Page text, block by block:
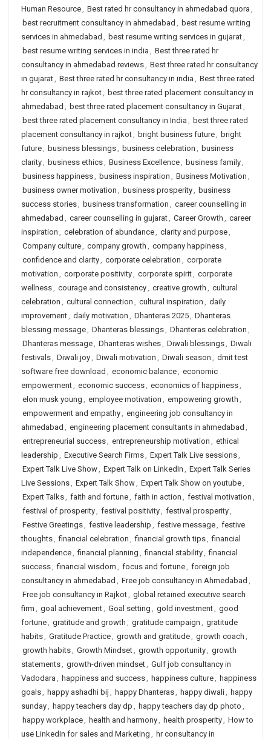
Human Resource, Best rated hr consultancy in ahmedabad quora ,
best recruitment consultancy in ahmedabad , best resume writing
services in ahmedabad , best resume writing services in gujarat,
best resume writing services in india , Best three rated hr
consultancy in ahmedabad reviews, Best three rated hr consultancy
in gujarat, Best three rated hr consultancy in india , Best three rated
hr consultancy in rajkot, best three rated placement consultancy in
ahmedabad , best three rated placement consultancy in Gujarat,
best three rated placement consultancy in India , best three rated
placement consultancy in rajkot, bright business future, bright
future, business blessings, business celebration , business
clarity, business ethics, Business Excellence, business family,
business happiness, business inspiration , Business Motivation ,
business owner motivation , business prosperity, business
success stories, business transformation , career counselling in
ahmedabad , career counselling in gujarat, Career Growth , career
inspiration , celebration of abundance, clarity and purpose,
Company culture, company growth , company happiness,
confidence and clarity, corporate celebration , corporate
motivation , corporate positivity, corporate spirit, corporate
wellness, courage and consistency, creative growth , cultural
celebration , cultural connection , cultural inspiration , daily
improvement, daily motivation , Dhanteras 2025, Dhanteras
blessing message, Dhanteras blessings, Dhanteras celebration ,
Dhanteras message, Dhanteras wishes, Diwali blessings, Diwali
festivals, Diwali joy, Diwali motivation , Diwali season , dmit test
software free download , economic balance, economic
empowerment, economic success, economics of happiness,
elon musk young , employee motivation , empowering growth ,
empowerment and empathy, engineering job consultancy in
ahmedabad , engineering placement consultants in ahmedabad ,
entrepreneurial success, entrepreneurship motivation , ethical
leadership , Executive Search Firms, Expert Talk Live sessions,
Expert Talk Live Show, Expert Talk on LinkedIn , Expert Talk Series
Live Sessions, Expert Talk Show, Expert Talk Show on youtube,
Expert Talks, faith and fortune, faith in action , festival motivation ,
festival of prosperity, festival positivity, festival prosperity,
Festive Greetings, festive leadership , festive message, festive
thoughts, financial celebration , financial growth tips, financial
independence, financial planning , financial stability, financial
success, financial wisdom , focus and fortune, foreign job
consultancy in ahmedabad , Free job consultancy in Ahmedabad ,
Free job consultancy in Rajkot, global retained executive search
firm , goal achievement, Goal setting , gold investment, good
fortune, gratitude and growth , gratitude campaign , gratitude
habits, Gratitude Practice, growth and gratitude, growth coach ,
growth habits, Growth Mindset, growth opportunity, growth
statements, growth-driven mindset, Gulf job consultancy in
Vadodara , happiness and success, happiness culture, happiness
goals, happy ashadhi bij , happy Dhanteras, happy diwali, happy
sunday, happy teachers day dp , happy teachers day dp photo ,
happy workplace, health and harmony, health prosperity, How to
use Linkedin for sales and Marketing , hr consultancy in